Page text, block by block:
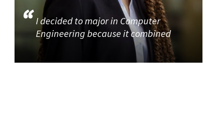
I decided to major in Computer
Engineering because it combined